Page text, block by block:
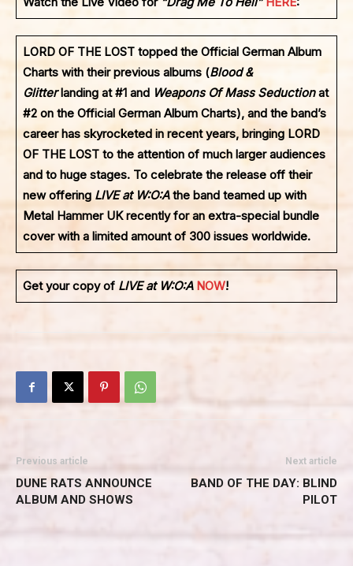
LORD OF THE LOSTtopped the Official German Album
Charts with their previous albums (Blood &
Glitterlanding at #1 and Weapons Of Mass Seductionat
#2 on the Official German Album Charts), and the band’s
career has skyrocketed in recent years, bringing LORD
OF THE LOST to the attention of much larger audiences
and to huge stages. To celebrate the release off their
new offering LIVE at W:O:Athe band teamed up with
Metal Hammer UK recently for an extra-special bundle
cover with a limited amount of 300 issues worldwide.
Get your copy of LIVE at W:O:A NOW!
Previous article
DUNE RATS ANNOUNCE
ALBUM AND SHOWS
Next article
BAND OF THE DAY: BLIND
PILOT